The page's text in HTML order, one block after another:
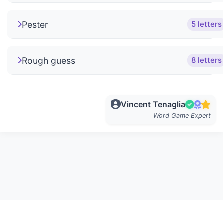
Pester 5 letters
Rough guess 8 letters
Vincent Tenaglia
Word Game Expert